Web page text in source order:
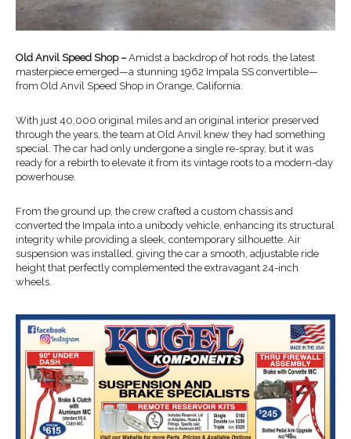
Old Anvil Speed Shop – Amidst a backdrop of hot rods, the latest
masterpiece emerged—a stunning 1962 Impala SS convertible—
from Old Anvil Speed Shop in Orange, California.
With just 40,000 original miles and an original interior preserved
through the years, the team at Old Anvil knew they had something
special. The car had only undergone a single re-spray, but it was
ready for a rebirth to elevate it from its vintage roots to a modern-day
powerhouse.
From the ground up, the crew crafted a custom chassis and
converted the Impala into a unibody vehicle, enhancing its structural
integrity while providing a sleek, contemporary silhouette. Air
suspension was installed, giving the car a smooth, adjustable ride
height that perfectly complemented the extravagant 24-inch
wheels.